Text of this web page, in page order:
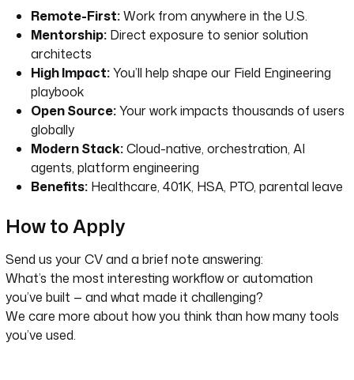
Remote-First:Work from anywhere in the U.S.
Mentorship: Direct exposure to senior solution
architects
High Impact:You’ll help shape our Field Engineering
playbook
Open Source:Your work impacts thousands of users
globally
Modern Stack:Cloud-native, orchestration, AI
agents, platform engineering
Benefits: Healthcare, 401K, HSA, PTO, parental leave
How to Apply
Send us your CV and a brief note answering:
What’s the most interesting workflow or automation
you’ve built — and what made it challenging?
We care more about how you think than how many tools
you’ve used.